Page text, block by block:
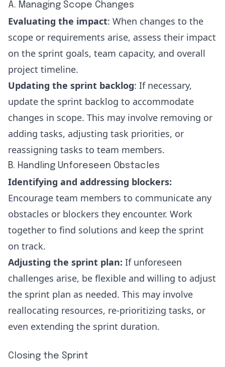
A. Managing Scope Changes
Evaluating the impact: When changes to the
scope or requirements arise, assess their impact
on the sprint goals, team capacity, and overall
project timeline.
Updating the sprint backlog: If necessary,
update the sprint backlog to accommodate
changes in scope. This may involve removing or
adding tasks, adjusting task priorities, or
reassigning tasks to team members.
B. Handling Unforeseen Obstacles
Identifying and addressing blockers:
Encourage team members to communicate any
obstacles or blockers they encounter. Work
together to find solutions and keep the sprint
on track.
Adjusting the sprint plan: If unforeseen
challenges arise, be flexible and willing to adjust
the sprint plan as needed. This may involve
reallocating resources, re-prioritizing tasks, or
even extending the sprint duration.
Closing the Sprint